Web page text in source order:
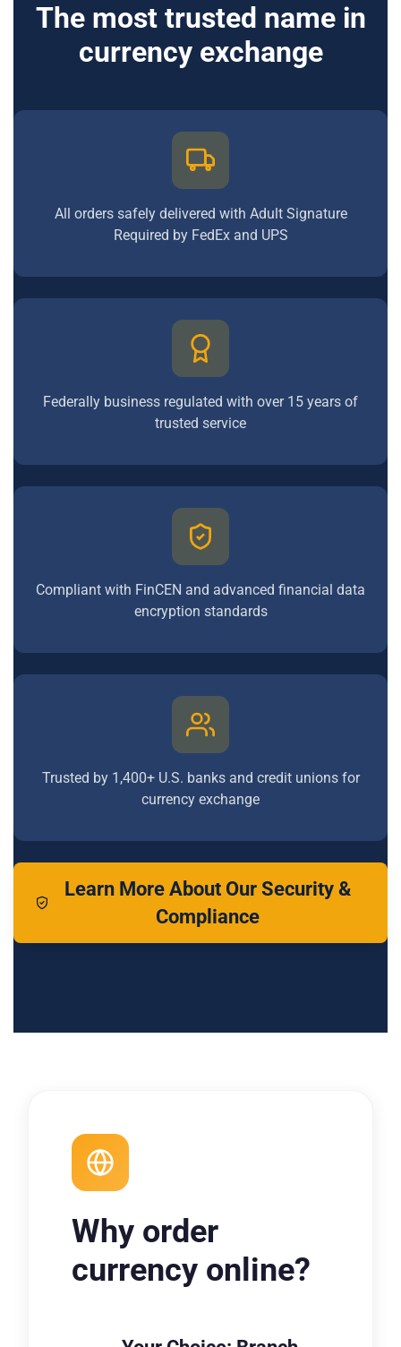
The most trusted name in
currency exchange
All orders safely delivered with Adult Signature
Required by FedEx and UPS
Federally business regulated with over 15 years of
trusted service
Compliant with FinCEN and advanced financial data
encryption standards
Trusted by 1,400+ U.S. banks and credit unions for
currency exchange
Learn More About Our Security &
Compliance
Why order
currency online?